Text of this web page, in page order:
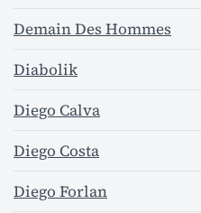
Demain Des Hommes
Diabolik
Diego Calva
Diego Costa
Diego Forlan